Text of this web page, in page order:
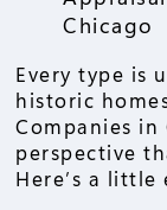
Chicago
Every type is
historic
Companies
perspective
Here’s a